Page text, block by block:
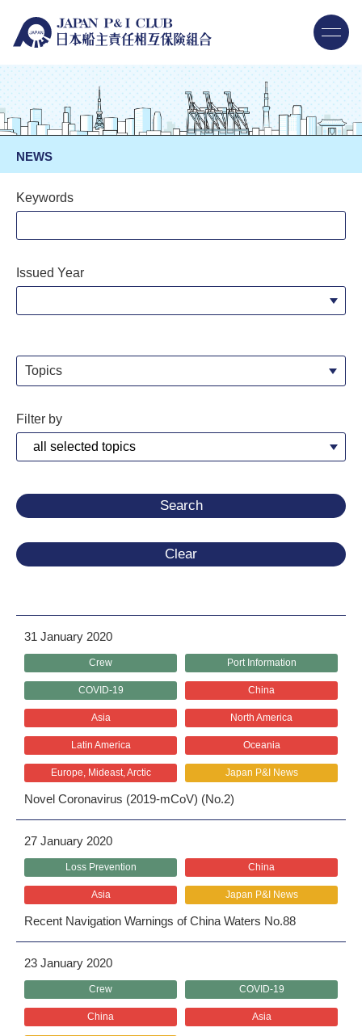
NEWS
Keywords
Issued Year
Topics
Filter by
Clear
31 January 2020
Crew Port Information
COVID-19 China
Asia North America
Latin America Oceania
Europe, Mideast, Arctic Japan P&I News
Novel Coronavirus (2019-mCoV) (No.2)
27 January 2020
Loss Prevention China
Asia Japan P&I News
Recent Navigation Warnings of China Waters No.88
23 January 2020
Crew COVID-19
China Asia